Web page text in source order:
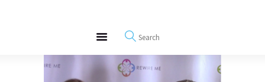
REWIRE153.ORG
Happiness, Wellness and Neuroscience Articles
Blog
Free Meditations